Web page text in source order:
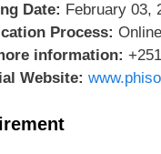
Date: February 03,
Process: Online
information:
Website: